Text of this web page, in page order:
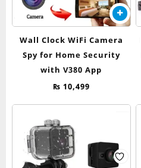
Wall Clock WiFi Camera
Spy for Home Security
with V380 App
₨ 10,499